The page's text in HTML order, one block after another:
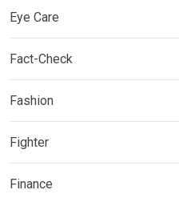
Eye Care
Fact-Check
Fashion
Fighter
Finance